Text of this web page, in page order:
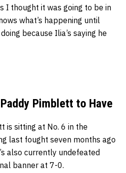
I thought it was going to be in
what’s happening until
because Ilia’s saying he
Pimblett to Have
is sitting at No. 6 in the
last fought seven months ago
also currently undefeated
banner at 7-0.